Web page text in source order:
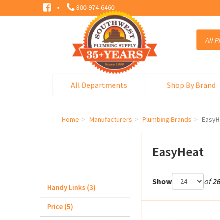
· 800-974-6460
All Departments Shop By Brand
Home Manufacturers Plumbing Brands
EasyHeat
Show of26
Handy Links (3)
Price (5)